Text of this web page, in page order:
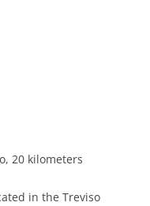
20 kilometers
in the Treviso